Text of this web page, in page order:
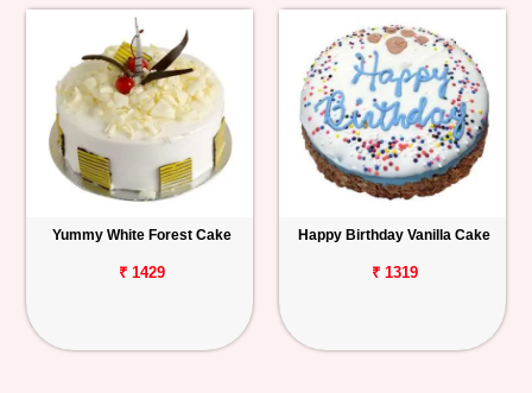
Yummy White Forest Cake
₹ 1429
Happy Birthday Vanilla Cake
₹ 1319